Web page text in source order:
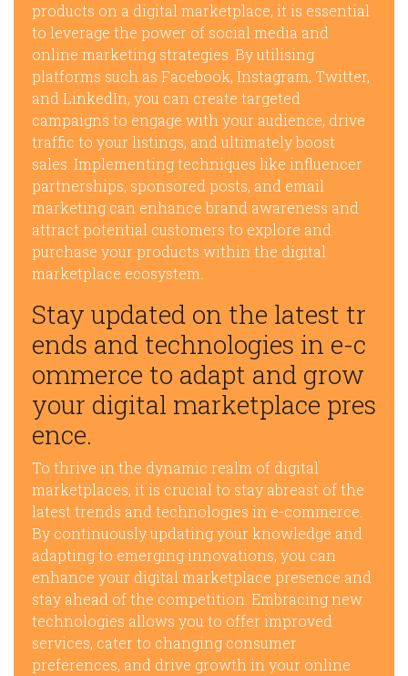
products on a digital marketplace, it is essential
to leverage the power of social media and
online marketing strategies. By utilising
platforms such as Facebook, Instagram, Twitter,
and LinkedIn, you can create targeted
campaigns to engage with your audience, drive
traffic to your listings, and ultimately boost
sales. Implementing techniques like influencer
partnerships, sponsored posts, and email
marketing can enhance brand awareness and
attract potential customers to explore and
purchase your products within the digital
marketplace ecosystem.
Stay updated on the latest tr
ends and technologies in e-c
ommerce to adapt and grow
your digital marketplace pres
ence.
To thrive in the dynamic realm of digital
marketplaces, it is crucial to stay abreast of the
latest trends and technologies in e-commerce.
By continuously updating your knowledge and
adapting to emerging innovations, you can
enhance your digital marketplace presence and
stay ahead of the competition. Embracing new
technologies allows you to offer improved
services, cater to changing consumer
preferences, and drive growth in your online